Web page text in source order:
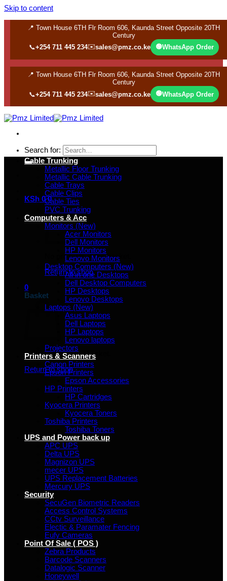
Skip to content
📍 Town House 6TH Flr Room 606, Kaunda Street Opposite 20TH
Century
📞+254 711 445 234✉️sales@pmz.co.ke 🟢WhatsApp Order
📍 Town House 6TH Flr Room 606, Kaunda Street Opposite 20TH
Century
📞+254 711 445 234✉️sales@pmz.co.ke 🟢WhatsApp Order
Search for:
KSh 0 0
No products in the basket.
Return to shop
0
Basket
No products in the basket.
Return to shop
Cable Trunking
Metallic Floor Trunking
Metallic Cable Trunking
Cable Trays
Cable Clips
Cable Ties
PVC Trunking
Computers & Acc
Monitors (New)
Acer Monitors
Dell Monitors
HP Monitors
Lenovo Monitors
Desktop Computers (New)
All in one Desktops
Dell Desktop Computers
HP Desktops
Lenovo Desktops
Laptops (New)
Asus Laptops
Dell Laptops
HP Laptops
Lenovo laptops
Projectors
Printers & Scanners
Canon Printers
Epson Printers
Epson Accessories
HP Printers
HP Cartridges
Kyocera Printers
Kyocera Toners
Toshiba Printers
Toshiba Toners
UPS and Power back up
APC UPS
Delta UPS
Magnizon UPS
mecer UPS
UPS Replacement Batteries
Mercury UPS
Security
SecuGen Biometric Readers
Access Control Systems
CCtv Surveillance
Electic & Paramater Fencing
Eufy Cameras
Point Of Sale ( POS )
Zebra Products
Barcode Scanners
Datalogic Scanner
Honeywell